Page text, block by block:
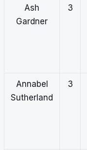
Ash
Gardner
3
Annabel
Sutherland
3